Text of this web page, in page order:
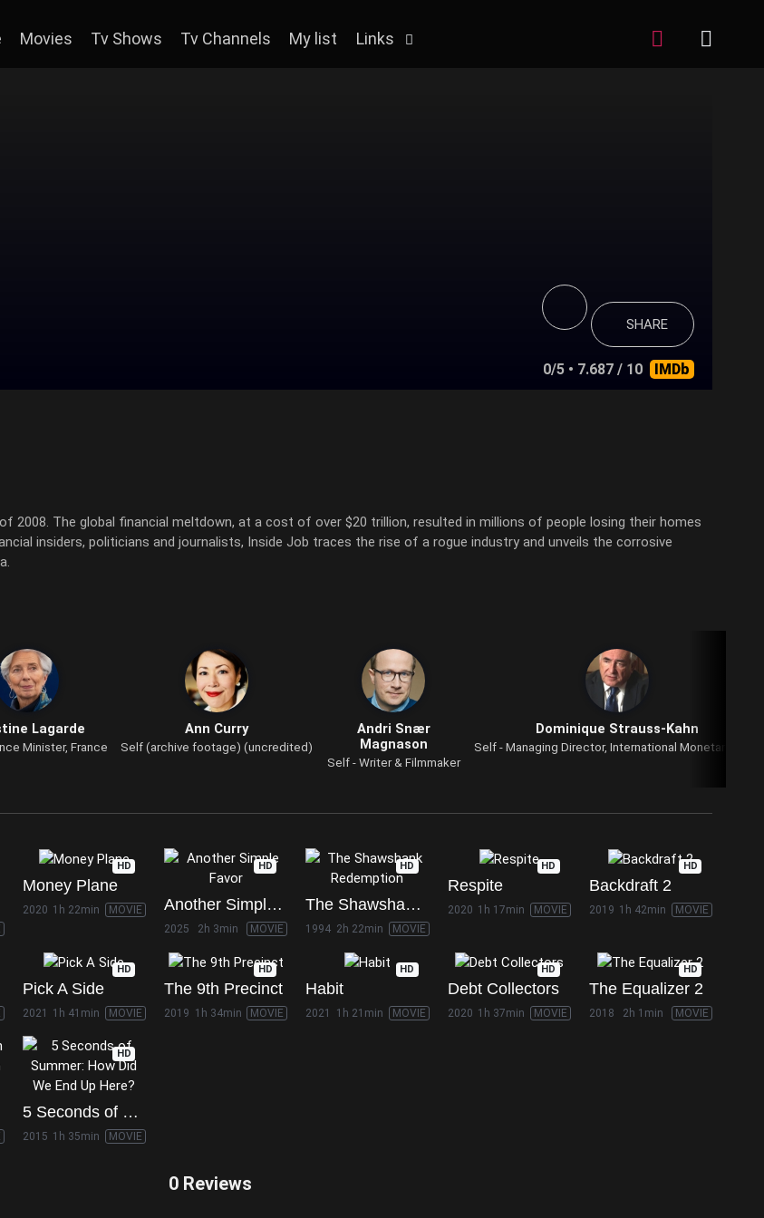
Movies Tv Shows Tv Channels My list Links
SHARE
0/5 • 7.687 / 10 IMDb
The global financial meltdown, at a cost of over $20 trillion, resulted in millions of people losing their homes
insiders, politicians and journalists, Inside Job traces the rise of a rogue industry and unveils the corrosive
Lagarde
Minister, France
Ann Curry
Self (archive footage) (uncredited)
Andri Snær
Magnason
Self - Writer & Filmmaker
Dominique Strauss-Kahn
Self - Managing Director, International Monetary Fund
HD
Money Plane
2020 1h 22min MOVIE
HD
Another Simple Favor
2025 2h 3min MOVIE
HD
The Shawshank Redemption
1994 2h 22min MOVIE
HD
Respite
2020 1h 17min MOVIE
HD
Backdraft 2
2019 1h 42min MOVIE
HD
Pick A Side
2021 1h 41min MOVIE
HD
The 9th Precinct
2019 1h 34min MOVIE
HD
Habit
2021 1h 21min MOVIE
HD
Debt Collectors
2020 1h 37min MOVIE
HD
The Equalizer 2
2018 2h 1min MOVIE
HD
5 Seconds of Summer: How Did We End Up Here?
2015 1h 35min MOVIE
0 Reviews